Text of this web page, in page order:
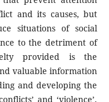
and its causes, but
situations of social
to the detriment of
provided is the
valuable information
and developing the
and ‘violence’,